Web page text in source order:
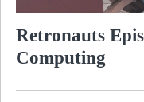
Retronauts
Computing